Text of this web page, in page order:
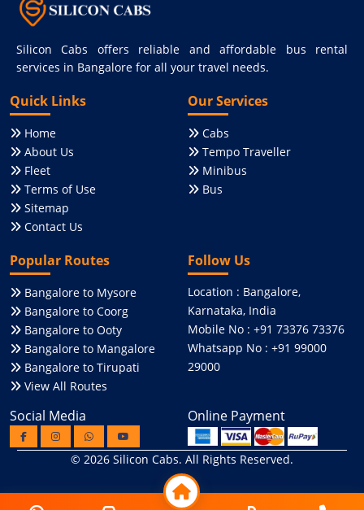
Silicon Cabs offers reliable and affordable bus rental
services in Bangalore for all your travel needs.
Quick Links
Home
About Us
Fleet
Terms of Use
Sitemap
Contact Us
Our Services
Cabs
Tempo Traveller
Minibus
Bus
Popular Routes
Bangalore to Mysore
Bangalore to Coorg
Bangalore to Ooty
Bangalore to Mangalore
Bangalore to Tirupati
View All Routes
Follow Us
Location : Bangalore,
Karnataka, India
Mobile No : +91 73376 73376
Whatsapp No : +91 99000
29000
Social Media Online Payment
© 2026 Silicon Cabs. All Rights Reserved.